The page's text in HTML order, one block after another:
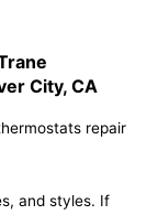
City, CA
repair
and styles. If